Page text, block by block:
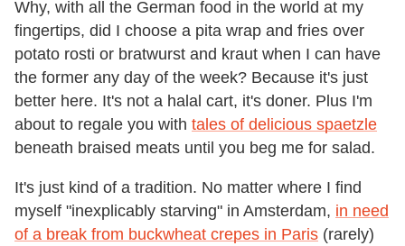
Why, with all the German food in the world at my
fingertips, did I choose a pita wrap and fries over
potato rosti or bratwurst and kraut when I can have
the former any day of the week? Because it's just
better here. It's not a halal cart, it's doner. Plus I'm
about to regale you with tales of delicious spaetzle
beneath braised meats until you beg me for salad.
It's just kind of a tradition. No matter where I find
myself "inexplicably starving" in Amsterdam, in need
of a break from buckwheat crepes in Paris (rarely)